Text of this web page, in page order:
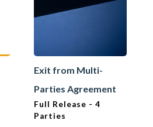
Exit from Multi-
Parties Agreement
Full Release - 4
Parties